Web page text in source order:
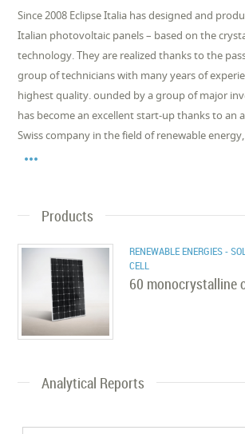
Since 2008 Eclipse Italia has designed and
Italian photovoltaic panels – based on the
technology. They are realized thanks to the
group of technicians with many years of
highest quality. ounded by a group of major
has become an excellent start-up thanks to an
Swiss company in the field of renewable

Products
RENEWABLE ENERGIES -
CELL
60 monocrystalline
Analytical Reports